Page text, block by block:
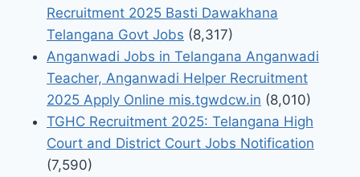
Recruitment 2025 Basti Dawakhana
Telangana Govt Jobs (8,317)
Anganwadi Jobs in Telangana Anganwadi
Teacher, Anganwadi Helper Recruitment
2025 Apply Online mis.tgwdcw.in (8,010)
TGHC Recruitment 2025: Telangana High
Court and District Court Jobs Notification
(7,590)